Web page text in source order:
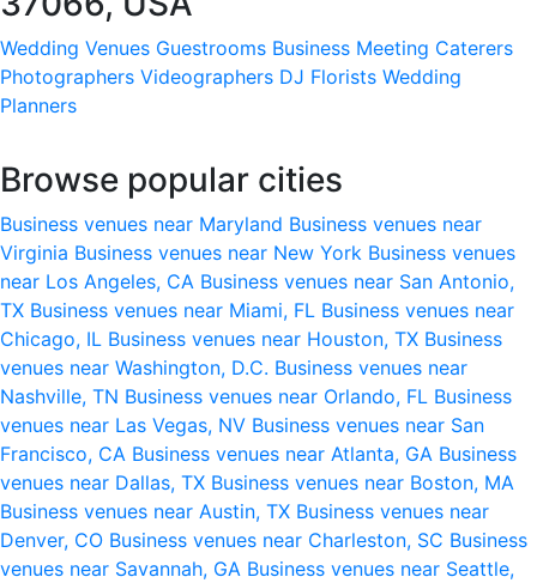
Wedding Venues Guestrooms Business Meeting Caterers
Photographers Videographers DJ Florists Wedding
Planners
Browse popular cities
Business venues near Maryland Business venues near
Virginia Business venues near New York Business venues
near Los Angeles, CA Business venues near San Antonio,
TX Business venues near Miami, FL Business venues near
Chicago, IL Business venues near Houston, TX Business
venues near Washington, D.C. Business venues near
Nashville, TN Business venues near Orlando, FL Business
venues near Las Vegas, NV Business venues near San
Francisco, CA Business venues near Atlanta, GA Business
venues near Dallas, TX Business venues near Boston, MA
Business venues near Austin, TX Business venues near
Denver, CO Business venues near Charleston, SC Business
venues near Savannah, GA Business venues near Seattle,